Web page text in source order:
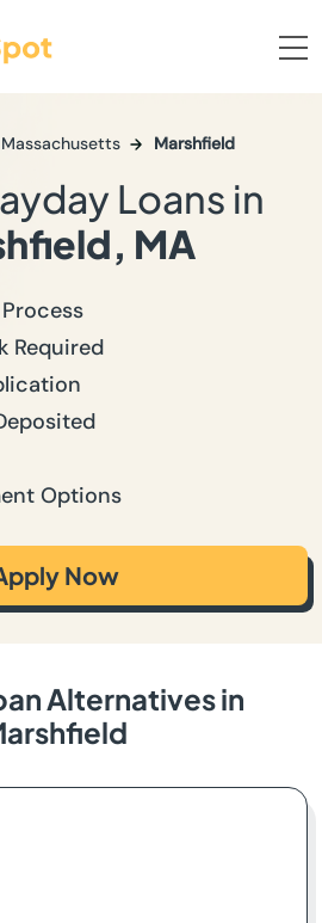
Massachusetts Marshfield
Loans in
MA
Required
Options
Now
Alternatives in